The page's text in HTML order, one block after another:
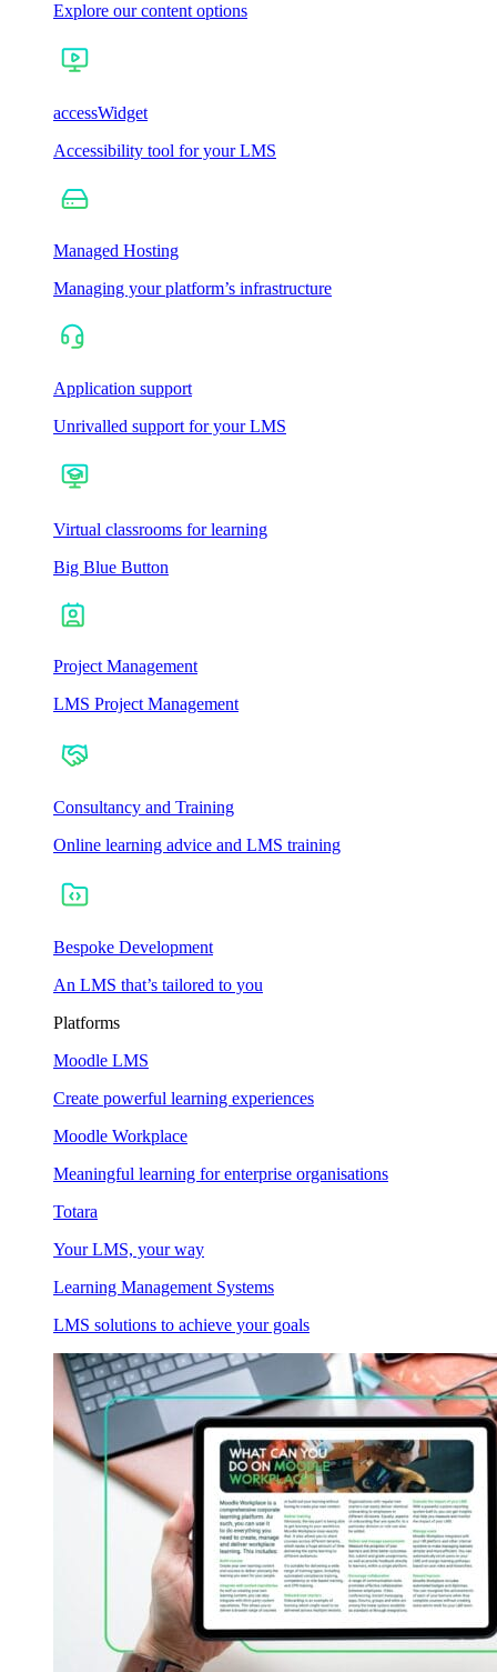
Explore our content options
accessWidget
Accessibility tool for your LMS
Managed Hosting
Managing your platform’s infrastructure
Application support
Unrivalled support for your LMS
Virtual classrooms for learning
Big Blue Button
Project Management
LMS Project Management
Consultancy and Training
Online learning advice and LMS training
Bespoke Development
An LMS that’s tailored to you
Platforms
Moodle LMS
Create powerful learning experiences
Moodle Workplace
Meaningful learning for enterprise organisations
Totara
Your LMS, your way
Learning Management Systems
LMS solutions to achieve your goals